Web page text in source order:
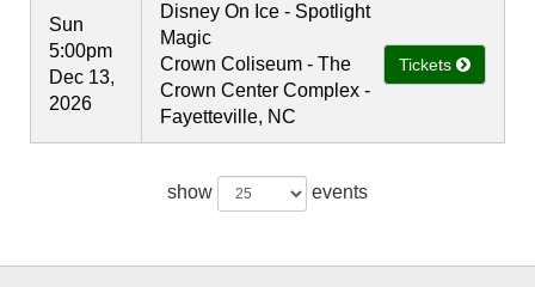
Sun
5:00pm
Dec 13,
2026
Disney On Ice - Spotlight
Magic
Crown Coliseum - The
Crown Center Complex -
Fayetteville, NC
Tickets
show events